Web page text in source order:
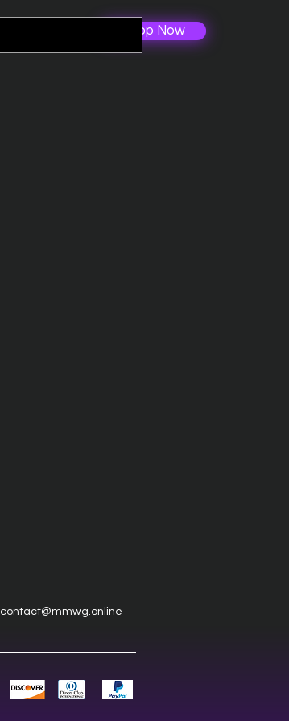
Shop Now
contact@mmwg.online